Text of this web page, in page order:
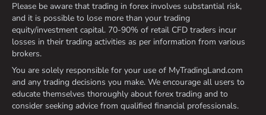
Please be aware that trading in forex involves substantial risk,
and it is possible to lose more than your trading
equity/investment capital. 70-90% of retail CFD traders incur
losses in their trading activities as per information from various
brokers.
You are solely responsible for your use of MyTradingLand.com
and any trading decisions you make. We encourage all users to
educate themselves thoroughly about forex trading and to
consider seeking advice from qualified financial professionals.